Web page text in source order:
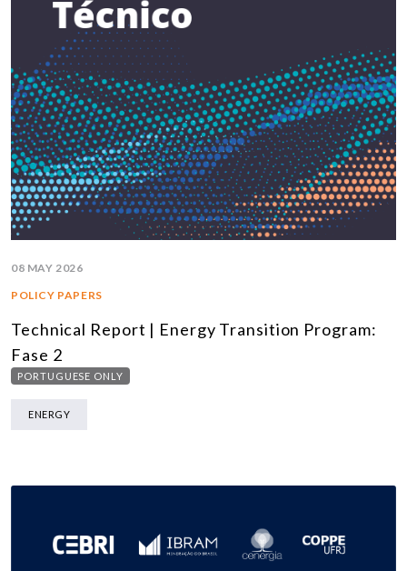
08 MAY 2026
POLICY PAPERS
Technical Report | Energy Transition Program:
Fase 2
PORTUGUESE ONLY
ENERGY